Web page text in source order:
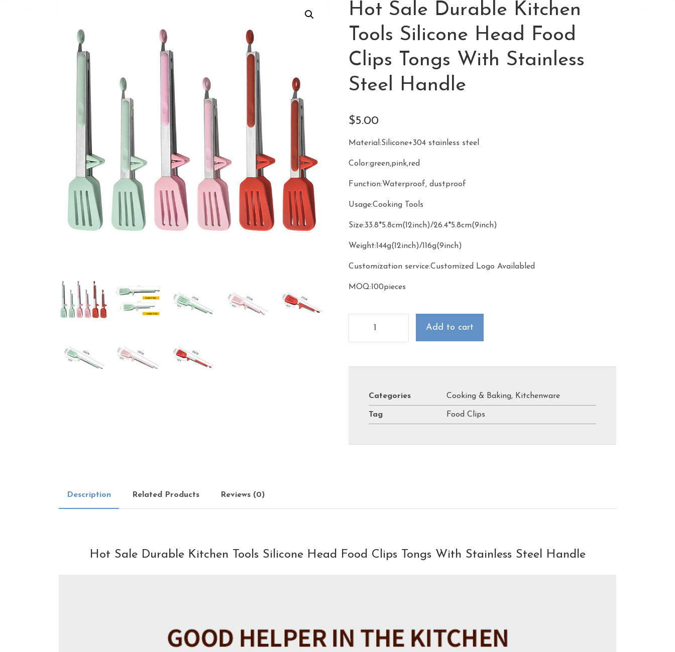
Hot Sale Durable Kitchen
Tools Silicone Head Food
Clips Tongs With Stainless
Steel Handle
$5.00
Material:Silicone+304 stainless steel
Color:green,pink,red
Function:Waterproof, dustproof
Usage:Cooking Tools
Size:33.8*5.8cm(12inch)/26.4*5.8cm(9inch)
Weight:144g(12inch)/116g(9inch)
Customization service:Customized Logo Availabled
MOQ:100pieces
Add to cart
Categories Cooking & Baking, Kitchenware
Tag Food Clips
Description Related Products Reviews (0)
Hot Sale Durable Kitchen Tools Silicone Head Food Clips Tongs With Stainless Steel Handle